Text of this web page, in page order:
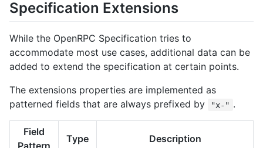
Specification Extensions
While the OpenRPC Specification tries to
accommodate most use cases, additional data can be
added to extend the specification at certain points.
The extensions properties are implemented as
patterned fields that are always prefixed by
"x-" .
Field
Type Description